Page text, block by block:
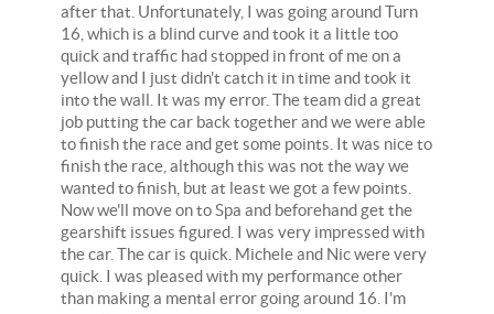
after that. Unfortunately, I was going around Turn
16, which is a blind curve and took it a little too
quick and traffic had stopped in front of me on a
yellow and I just didn't catch it in time and took it
into the wall. It was my error. The team did a great
job putting the car back together and we were able
to finish the race and get some points. It was nice to
finish the race, although this was not the way we
wanted to finish, but at least we got a few points.
Now we'll move on to Spa and beforehand get the
gearshift issues figured. I was very impressed with
the car. The car is quick. Michele and Nic were very
quick. I was pleased with my performance other
than making a mental error going around 16. I'm